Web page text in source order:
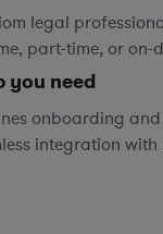
legal
part-time, or on-
you need
onboarding
integration